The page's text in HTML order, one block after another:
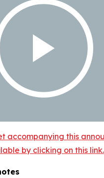
accompanying this
by clicking on this link.